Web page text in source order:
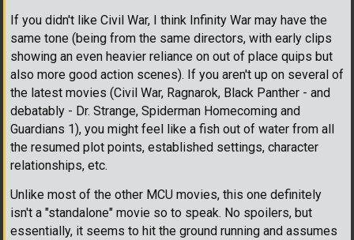
If you didn't like Civil War, I think Infinity War may have the
same tone (being from the same directors, with early clips
showing an even heavier reliance on out of place quips but
also more good action scenes). If you aren't up on several of
the latest movies (Civil War, Ragnarok, Black Panther - and
debatably - Dr. Strange, Spiderman Homecoming and
Guardians 1), you might feel like a fish out of water from all
the resumed plot points, established settings, character
relationships, etc.
Unlike most of the other MCU movies, this one definitely
isn't a "standalone" movie so to speak. No spoilers, but
essentially, it seems to hit the ground running and assumes